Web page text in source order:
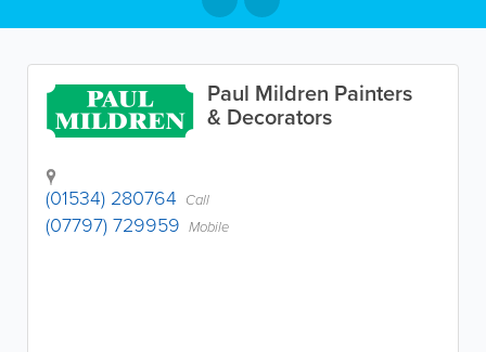
Paul Mildren Painters
& Decorators
(01534) 280764 Call
(07797) 729959 Mobile